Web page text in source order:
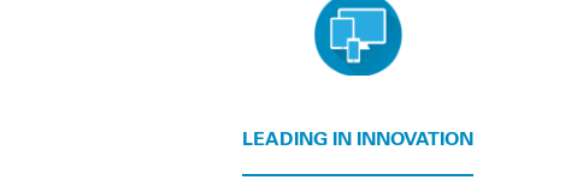
LEADING IN INNOVATION